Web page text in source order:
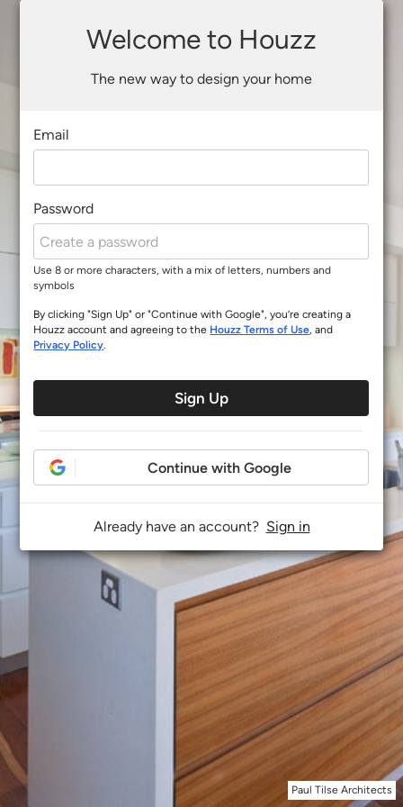
Paul Tilse Architects
Welcome to Houzz
The new way to design your home
Email
Password
Use 8 or more characters, with a mix of letters, numbers and
symbols
By clicking "Sign Up" or "Continue with Google", you’re creating a
Houzz account and agreeing to the Houzz Terms of Use, and
Privacy Policy.
Sign Up
Continue with Google
Already have an account? Sign in